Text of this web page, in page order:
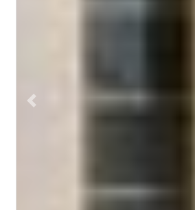
Previous